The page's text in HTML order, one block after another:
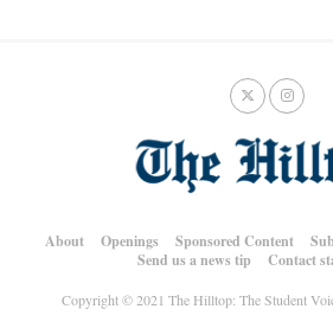
About Openings Sponsored Content
Send us a news tip
Contact
Copyright © 2021 The Hilltop: The Student